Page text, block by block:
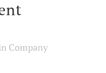
Company